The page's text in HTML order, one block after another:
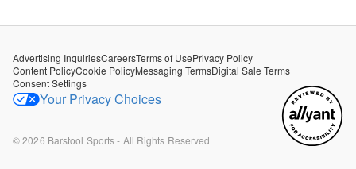
Advertising InquiriesCareersTerms of UsePrivacy Policy
Content PolicyCookie PolicyMessaging TermsDigital Sale Terms
Consent Settings
Your Privacy Choices
©2026 Barstool Sports - All Rights Reserved